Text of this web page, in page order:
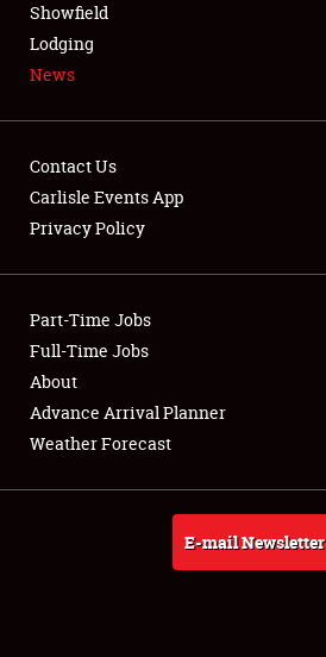
LODGING
NEWS
Club Relations
Full-Time Jobs
About
Weather Forecast
Showfield
Lodging
News
Contact Us
Carlisle Events App
Privacy Policy
Part-Time Jobs
Full-Time Jobs
About
Advance Arrival Planner
Weather Forecast
E-mail Newsletter